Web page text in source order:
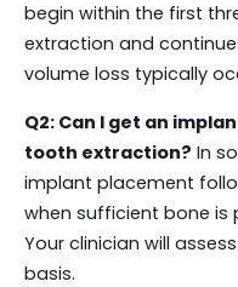
begin within the first
extraction and
volume loss typically
Q2: Can I get an
tooth extraction? In
implant placement
when sufficient bone is
Your clinician will
basis.